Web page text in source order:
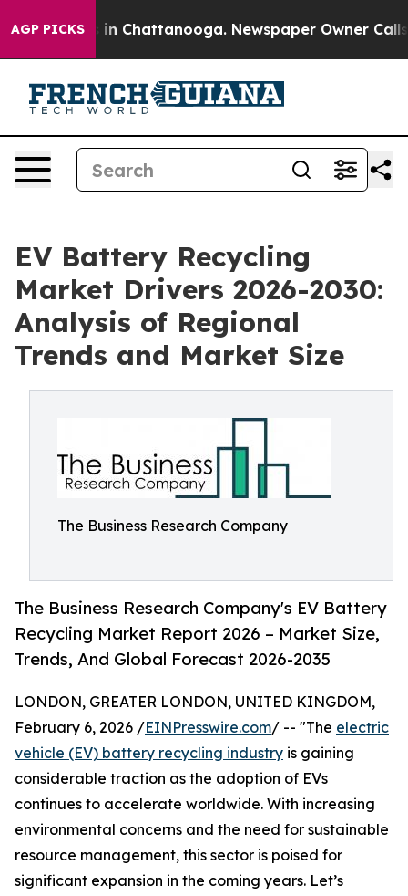
AGP PICKS
Chaos in Chattanooga. Newspaper Owner Calls
EV Battery Recycling
Market Drivers 2026-2030:
Analysis of Regional
Trends and Market Size
The Business Research Company
The Business Research Company's EV Battery
Recycling Market Report 2026 – Market Size,
Trends, And Global Forecast 2026-2035
LONDON, GREATER LONDON, UNITED KINGDOM,
February 6, 2026 /EINPresswire.com/ -- "The electric
vehicle (EV) battery recycling industry is gaining
considerable traction as the adoption of EVs
continues to accelerate worldwide. With increasing
environmental concerns and the need for sustainable
resource management, this sector is poised for
significant expansion in the coming years. Let’s